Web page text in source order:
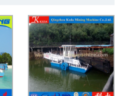
HARVESTER